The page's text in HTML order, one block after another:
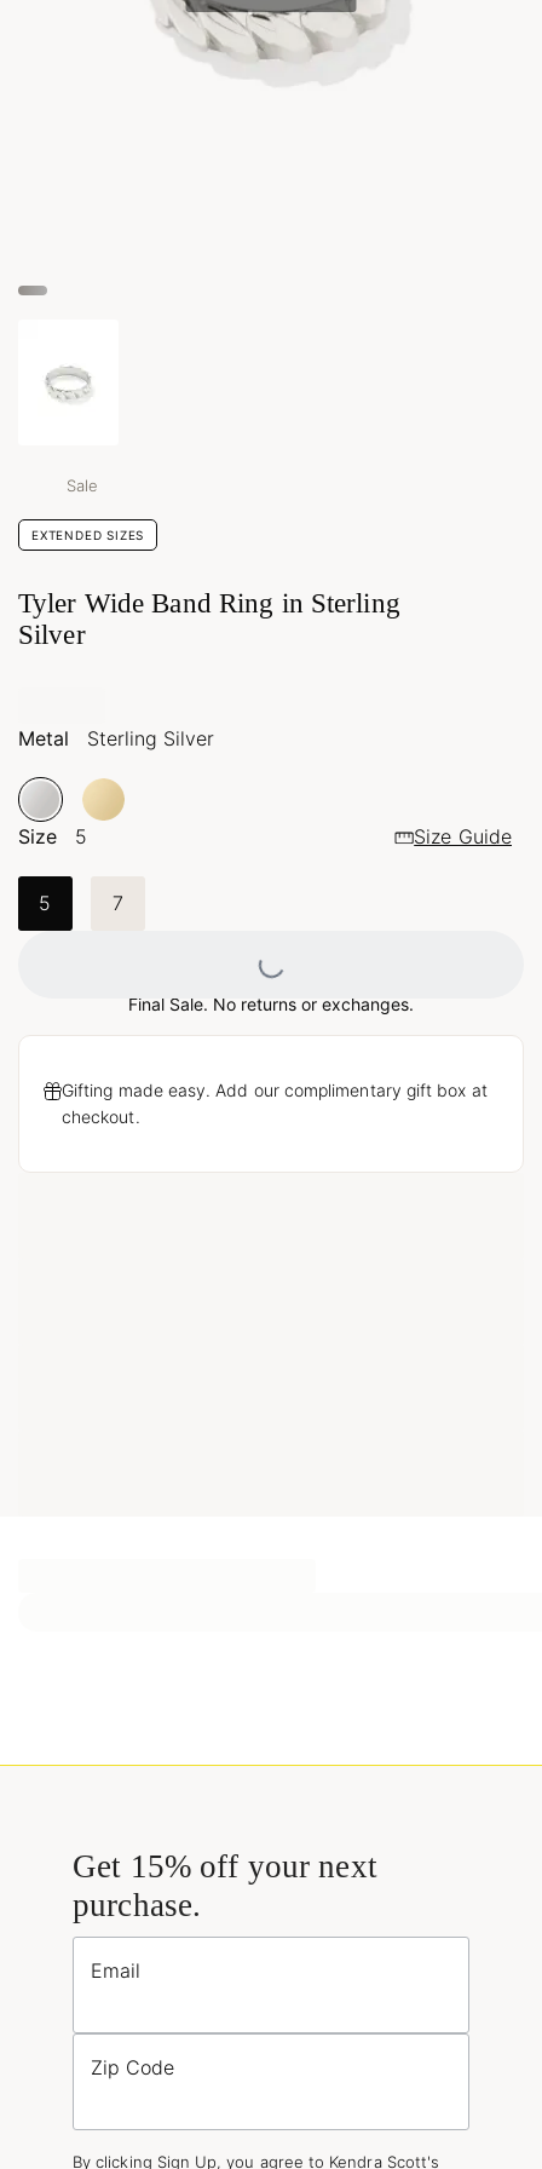
Sale
EXTENDED SIZES
Tyler Wide Band Ring in Sterling
Silver
Metal Sterling Silver
Size 5 Size Guide
5 7
Final Sale. No returns or exchanges.
Gifting made easy. Add our complimentary gift box at
checkout.
Get 15% off your next
purchase.
Email
Zip Code
By clicking Sign Up, you agree to Kendra Scott's